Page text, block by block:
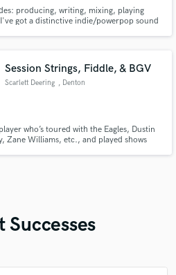
producing, writing, mixing, playing
got a distinctive indie/powerpop sound
Session Strings, Fiddle, & BGV
Scarlett Deering , Denton
who’s toured with the Eagles, Dustin
Zane Williams, etc., and played shows
Successes